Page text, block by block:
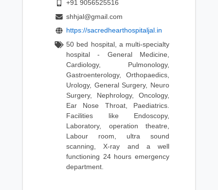
+91 9056525516
shhjal@gmail.com
https://sacredhearthospitaljal.in
50 bed hospital, a multi-specialty
hospital - General Medicine,
Cardiology, Pulmonology,
Gastroenterology, Orthopaedics,
Urology, General Surgery, Neuro
Surgery, Nephrology, Oncology,
Ear Nose Throat, Paediatrics.
Facilities like Endoscopy,
Laboratory, operation theatre,
Labour room, ultra sound
scanning, X-ray and a well
functioning 24 hours emergency
department.